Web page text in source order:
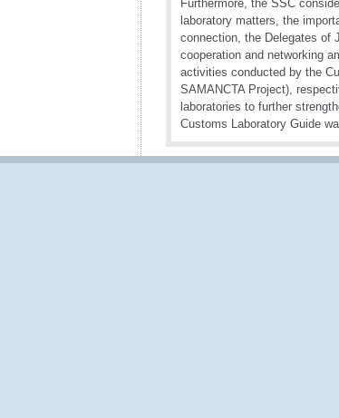
Furthermore, the SSC
laboratory matters, the
connection, the Delegates of
cooperation and networking
activities conducted by the
SAMANCTA Project),
laboratories to further
Customs Laboratory Guide